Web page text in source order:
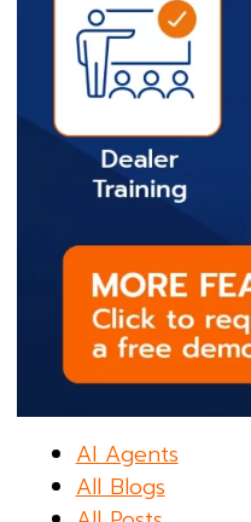
AI Agents
All Blogs